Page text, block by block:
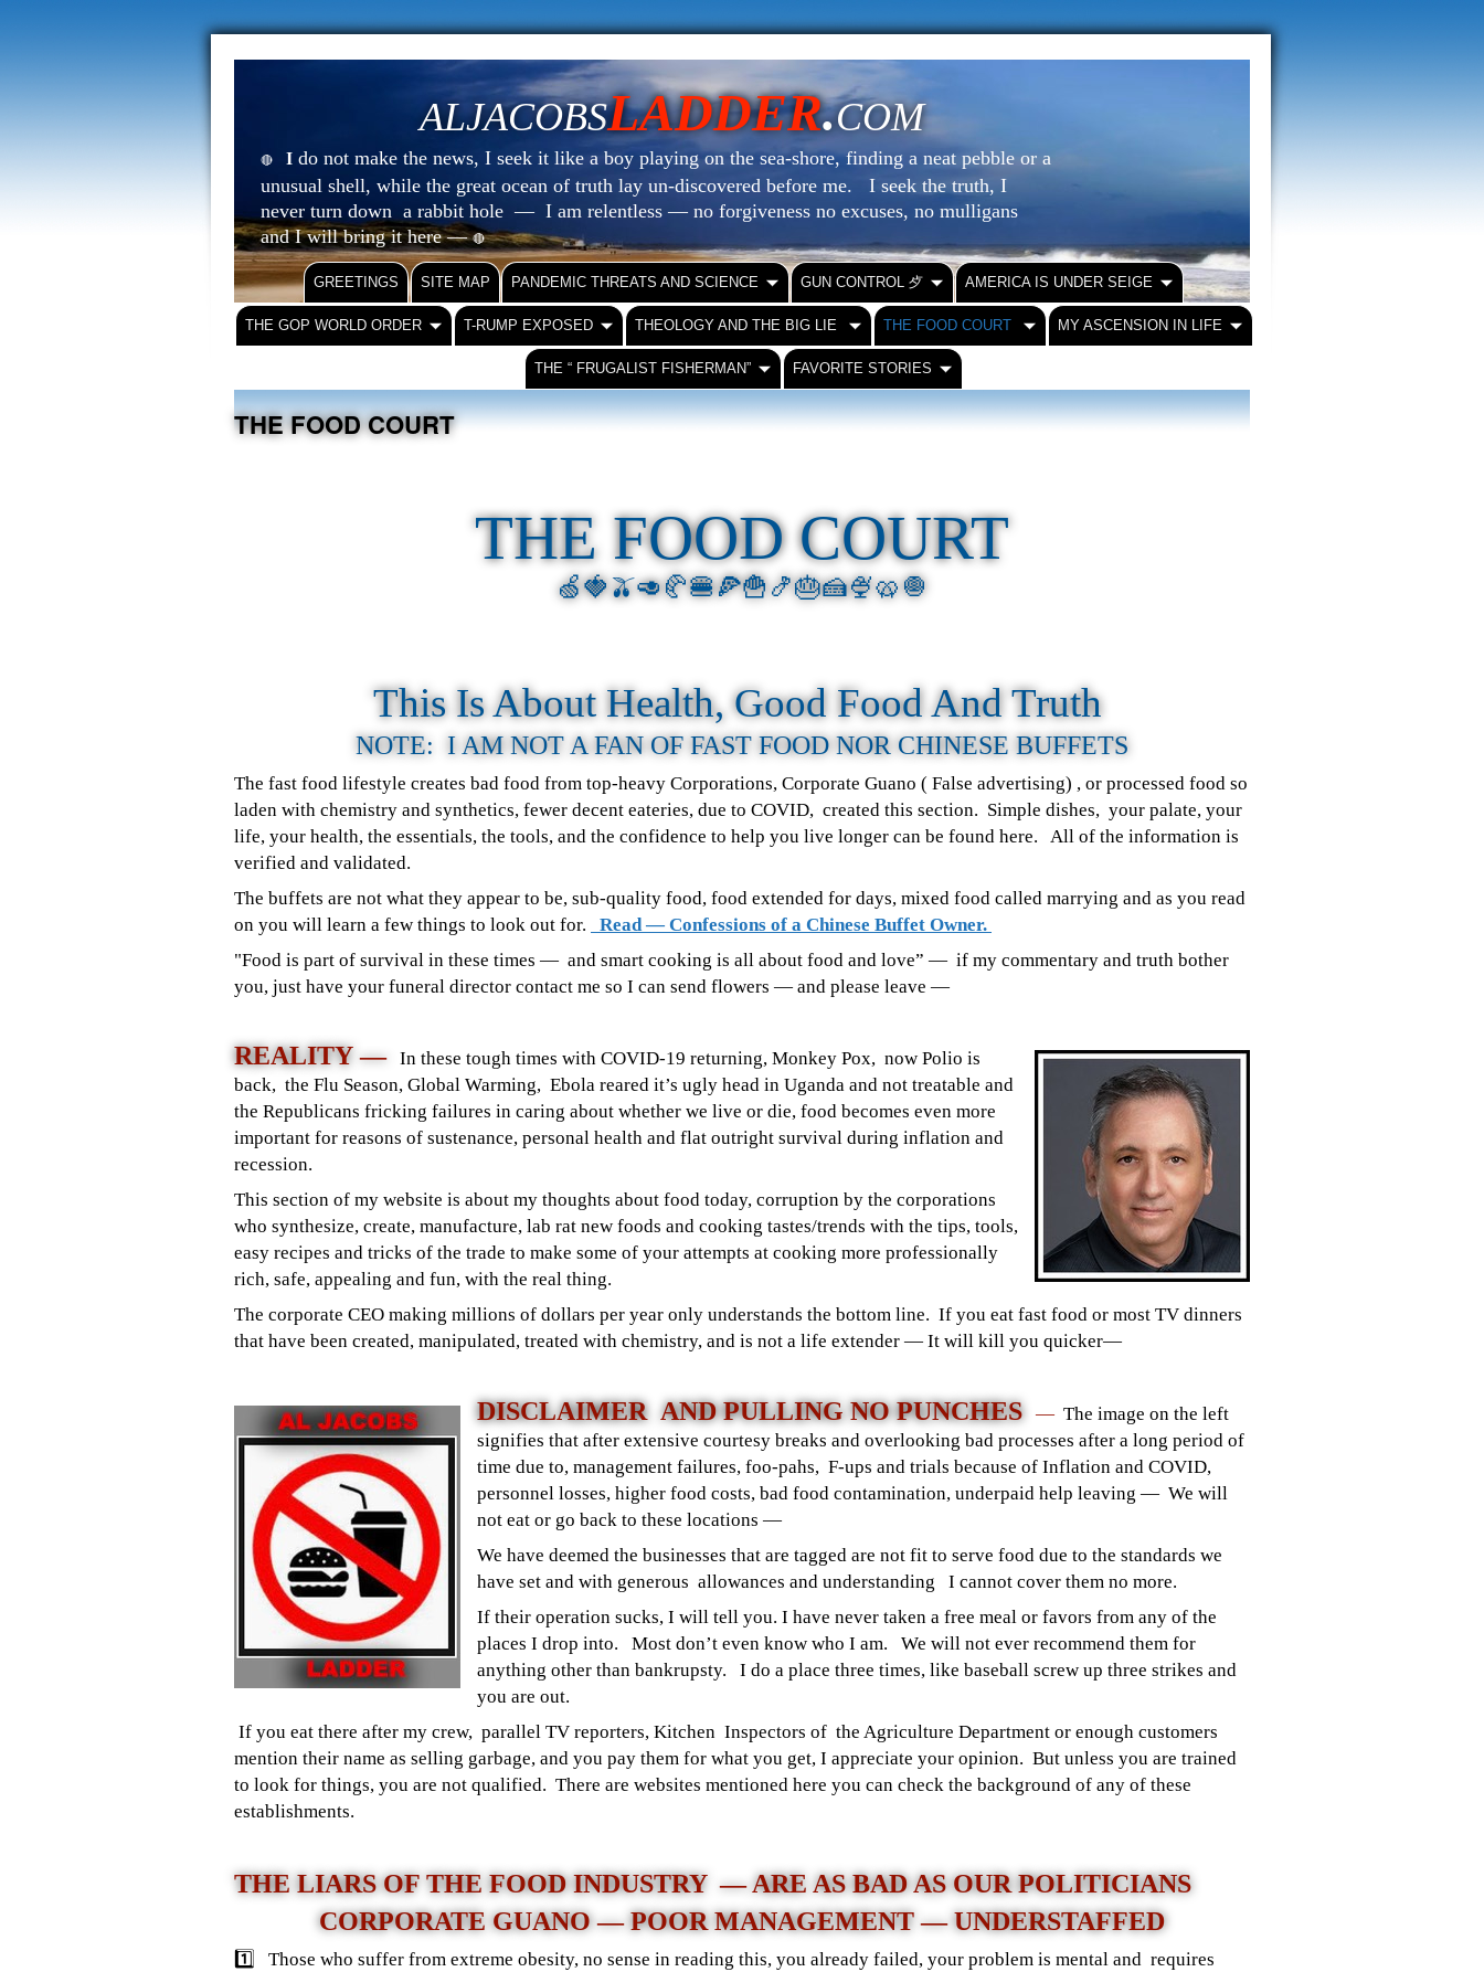
ALJACOBSLADDER.COM
🔴 I do not make the news, I seek it like a boy playing on the sea-shore, finding a neat pebble or a
unusual shell, while the great ocean of truth lay un-discovered before me. I seek the truth, I
never turn down a rabbit hole — I am relentless — no forgiveness no excuses, no mulligans
and I will bring it here —🔴
GREETINGS SITE MAP PANDEMIC THREATS AND SCIENCE GUN CONTROL ⺞ AMERICA IS UNDER SEIGE
THE GOP WORLD ORDER T-RUMP EXPOSED THEOLOGY AND THE BIG LIE THE FOOD COURT MY ASCENSION IN LIFE
THE “ FRUGALIST FISHERMAN” FAVORITE STORIES
THE FOOD COURT
THE FOOD COURT
🍏🍓🫒🥑🥐🍔🍕🍟🍤🎂🍰🍨🥨🧅
This Is About Health, Good Food And Truth
NOTE: I AM NOT A FAN OF FAST FOOD NOR CHINESE BUFFETS
The fast food lifestyle creates bad food from top-heavy Corporations, Corporate Guano ( False advertising) , or processed food so
laden with chemistry and synthetics, fewer decent eateries, due to COVID, created this section. Simple dishes, your palate, your
life, your health, the essentials, the tools, and the confidence to help you live longer can be found here. All of the information is
verified and validated.
The buffets are not what they appear to be, sub-quality food, food extended for days, mixed food called marrying and as you read
on you will learn a few things to look out for.
Read — Confessions of a Chinese Buffet Owner.
"Food is part of survival in these times — and smart cooking is all about food and love” — if my commentary and truth bother
you, just have your funeral director contact me so I can send flowers — and please leave —
REALITY —
In these tough times with COVID-19 returning, Monkey Pox, now Polio is
back, the Flu Season, Global Warming, Ebola reared it’s ugly head in Uganda and not treatable and
the Republicans fricking failures in caring about whether we live or die, food becomes even more
important for reasons of sustenance, personal health and flat outright survival during inflation and
recession.
This section of my website is about my thoughts about food today, corruption by the corporations
who synthesize, create, manufacture, lab rat new foods and cooking tastes/trends with the tips, tools,
easy recipes and tricks of the trade to make some of your attempts at cooking more professionally
rich, safe, appealing and fun, with the real thing.
The corporate CEO making millions of dollars per year only understands the bottom line. If you eat fast food or most TV dinners
that have been created, manipulated, treated with chemistry, and is not a life extender — It will kill you quicker—
DISCLAIMER AND PULLING NO PUNCHES — The image on the left
signifies that after extensive courtesy breaks and overlooking bad processes after a long period of
time due to, management failures, foo-pahs, F-ups and trials because of Inflation and COVID,
personnel losses, higher food costs, bad food contamination, underpaid help leaving — We will
not eat or go back to these locations —
We have deemed the businesses that are tagged are not fit to serve food due to the standards we
have set and with generous allowances and understanding I cannot cover them no more.
If their operation sucks, I will tell you. I have never taken a free meal or favors from any of the
places I drop into. Most don’t even know who I am.
We will not ever recommend them for
anything other than bankrupsty. I do a place three times, like baseball screw up three strikes and
you are out.
If you eat there after my crew, parallel TV reporters, Kitchen Inspectors of the Agriculture Department or enough customers
mention their name as selling garbage, and you pay them for what you get, I appreciate your opinion. But unless you are trained
to look for things, you are not qualified. There are websites mentioned here you can check the background of any of these
establishments.
THE LIARS OF THE FOOD INDUSTRY — ARE AS BAD AS OUR POLITICIANS
CORPORATE GUANO — POOR MANAGEMENT — UNDERSTAFFED
1️⃣ Those who suffer from extreme obesity, no sense in reading this, you already failed, your problem is mental and requires